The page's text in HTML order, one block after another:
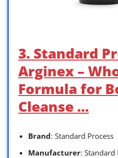
3. Standard
Arginex –
Formula for
Cleanse …
Brand: Standard Process
Manufacturer: Standard